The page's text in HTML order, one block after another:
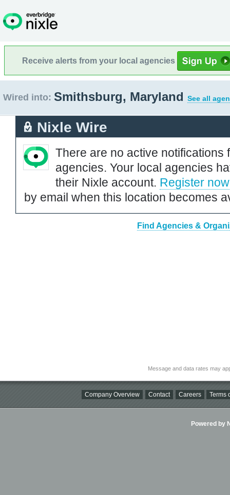
Receive alerts from your local agencies
Wired into: Smithsburg, Maryland See all
Nixle Wire
There are no active notifications
agencies. Your local agencies
their Nixle account. Register now
by email when this location becomes
Find Agencies &
Message and data rates may
Company Overview Contact Careers Terms
Powered by